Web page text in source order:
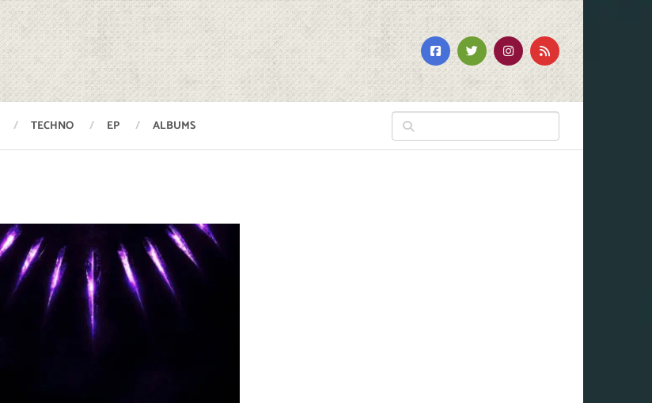
TECHNO EP ALBUMS